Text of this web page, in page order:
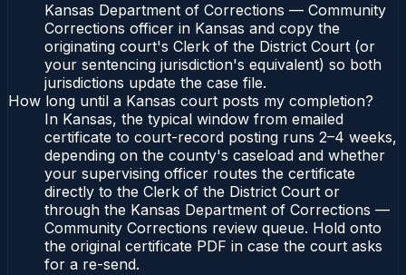
Kansas Department of Corrections — Community
Corrections officer in Kansas and copy the
originating court's Clerk of the District Court (or
your sentencing jurisdiction's equivalent) so both
jurisdictions update the case file.
How long until a Kansas court posts my completion?
In Kansas, the typical window from emailed
certificate to court-record posting runs 2–4 weeks,
depending on the county's caseload and whether
your supervising officer routes the certificate
directly to the Clerk of the District Court or
through the Kansas Department of Corrections —
Community Corrections review queue. Hold onto
the original certificate PDF in case the court asks
for a re-send.